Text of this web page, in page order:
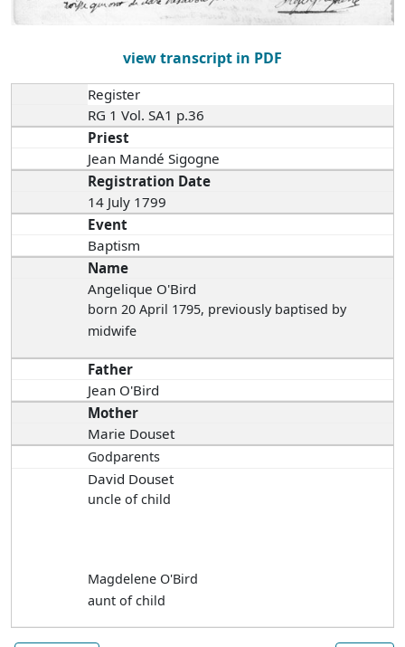
view transcript in PDF
Register
RG 1 Vol. SA1 p.36
Priest
Jean Mandé Sigogne
Registration Date
14 July 1799
Event
Baptism
Name
Angelique O'Bird
born 20 April 1795, previously baptised by
midwife
Father
Jean O'Bird
Mother
Marie Douset
Godparents
David Douset
uncle of child
Magdelene O'Bird
aunt of child